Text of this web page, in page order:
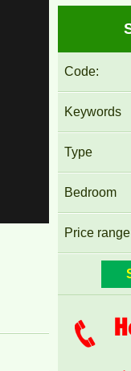
PEGASUS
Code:
Keywords
Type
Bedroom
Price range